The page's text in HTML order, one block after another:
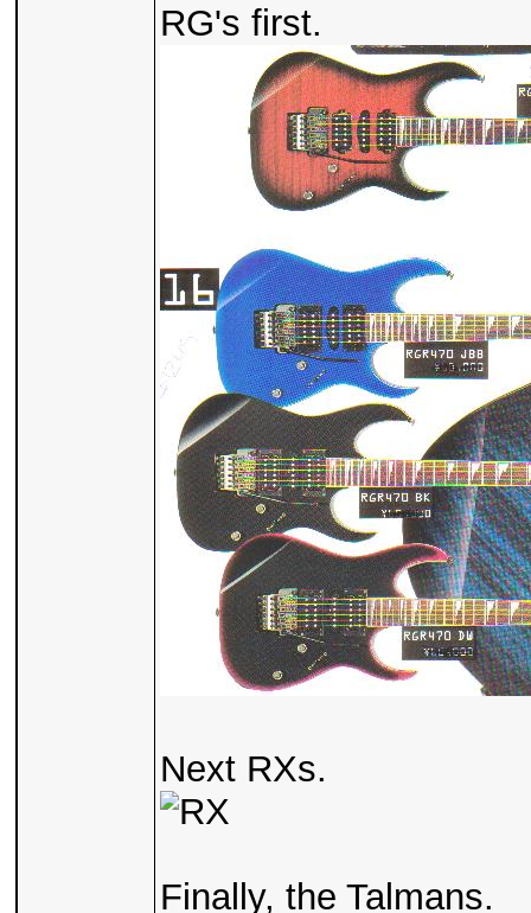
RG's first.
Next RXs.
Finally, the Talmans.